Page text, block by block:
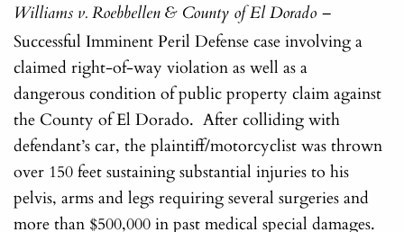
Williams v. Roebbellen & County of El Dorado –
Successful Imminent Peril Defense case involving a
claimed right-of-way violation as well as a
dangerous condition of public property claim against
the County of El Dorado. After colliding with
defendant’s car, the plaintiff/motorcyclist was thrown
over 150 feet sustaining substantial injuries to his
pelvis, arms and legs requiring several surgeries and
more than $500,000 in past medical special damages.